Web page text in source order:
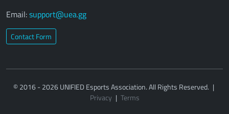
Email:support@uea.gg
Contact Form
© 2016 - 2026 UNIFIED Esports Association. All Rights Reserved. |
Privacy | Terms